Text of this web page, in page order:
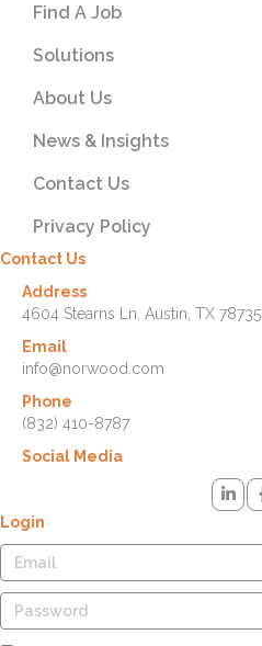
Find A Job
Solutions
About Us
News & Insights
Contact Us
Privacy Policy
Contact Us
Address
4604 Stearns Ln. Austin, TX 78735
Email
info@norwood.com
Phone
(832) 410-8787
Social Media
Login